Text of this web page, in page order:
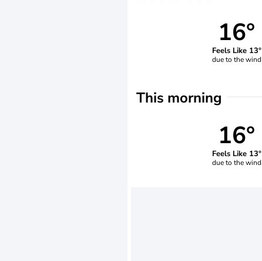
16°
Feels Like 13°
due to the wind
This morning
16°
Feels Like 13°
due to the wind